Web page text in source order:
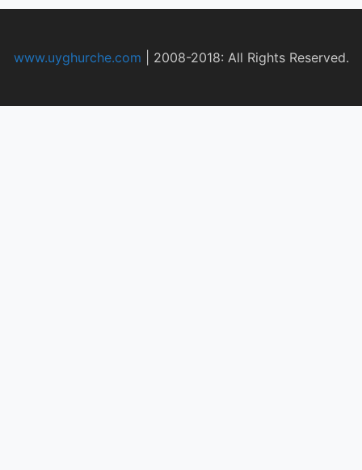
www.uyghurche.com 2008-2018: All Rights Reserved.